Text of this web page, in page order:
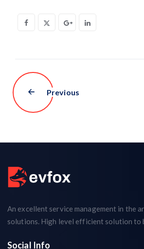
Previous
An excellent service management in the
solutions. High level efficient solution to
Social Info